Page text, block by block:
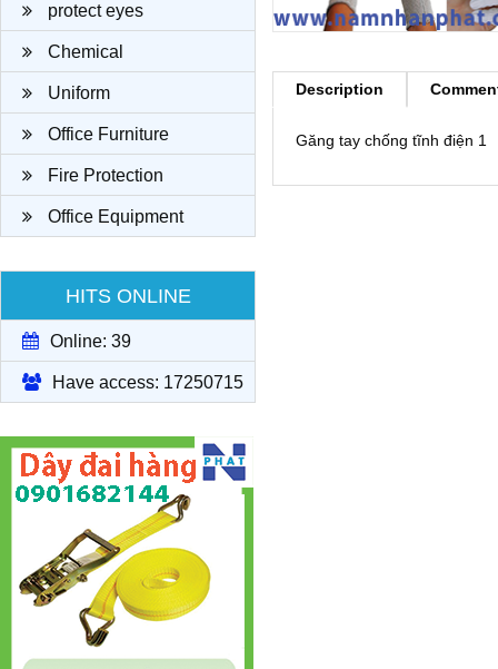
protect eyes
Chemical
Uniform
Office Furniture
Fire Protection
Office Equipment
HITS ONLINE
Online: 39
Have access: 17250715
Description
Găng tay chống tĩnh điện 1